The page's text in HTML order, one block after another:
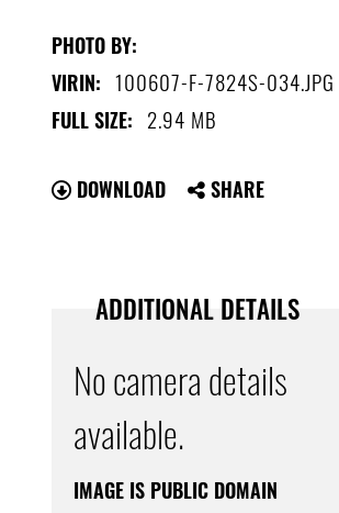
PHOTO BY:
VIRIN: 100607-F-7824S-034.JPG
FULL SIZE: 2.94 MB
DOWNLOAD SHARE
ADDITIONAL DETAILS
No camera details
available.
IMAGE IS PUBLIC DOMAIN